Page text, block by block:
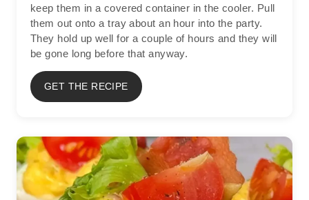
keep them in a covered container in the cooler. Pull
them out onto a tray about an hour into the party.
They hold up well for a couple of hours and they will
be gone long before that anyway.
GET THE RECIPE